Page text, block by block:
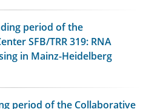
period of the
SFB/TRR 319: RNA
in Mainz-Heidelberg
period of the Collaborative